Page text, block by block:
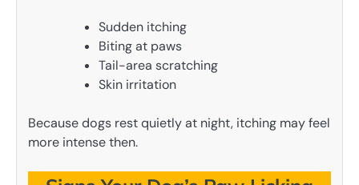
Sudden itching
Biting at paws
Tail-area scratching
Skin irritation
Because dogs rest quietly at night, itching may feel
more intense then.